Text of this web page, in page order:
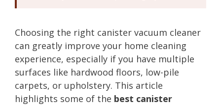
Choosing the right canister vacuum cleaner
can greatly improve your home cleaning
experience, especially if you have multiple
surfaces like hardwood floors, low-pile
carpets, or upholstery. This article
highlights some of the best canister